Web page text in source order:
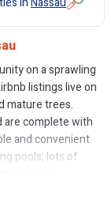
on a sprawling
listings live on
mature trees.
are complete with
and convenient
pools, lots of